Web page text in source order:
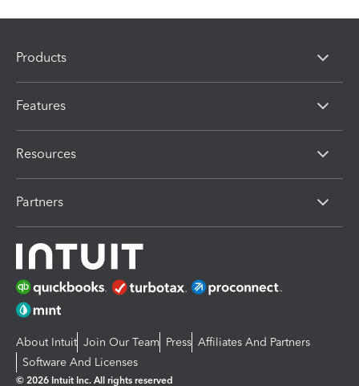
Products
Features
Resources
Partners
About Intuit Join Our Team Press Affiliates And Partners
Software And Licenses
© 2026 Intuit Inc. All rights reserved